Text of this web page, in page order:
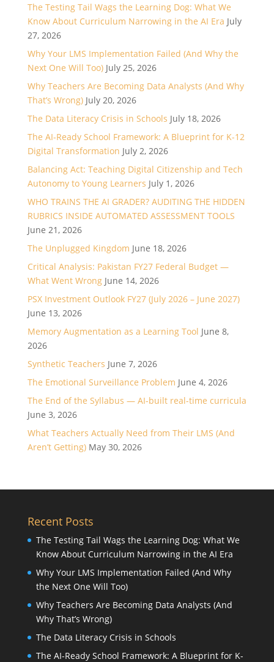
The Testing Tail Wags the Learning Dog: What We
Know About Curriculum Narrowing in the AI Era July
27, 2026
Why Your LMS Implementation Failed (And Why the
Next One Will Too) July 25, 2026
Why Teachers Are Becoming Data Analysts (And Why
That’s Wrong) July 20, 2026
The Data Literacy Crisis in Schools July 18, 2026
The AI-Ready School Framework: A Blueprint for K-12
Digital Transformation July 2, 2026
Balancing Act: Teaching Digital Citizenship and Tech
Autonomy to Young Learners July 1, 2026
WHO TRAINS THE AI GRADER? AUDITING THE HIDDEN
RUBRICS INSIDE AUTOMATED ASSESSMENT TOOLS
June 21, 2026
The Unplugged Kingdom June 18, 2026
Critical Analysis: Pakistan FY27 Federal Budget —
What Went Wrong June 14, 2026
PSX Investment Outlook FY27 (July 2026 – June 2027)
June 13, 2026
Memory Augmentation as a Learning Tool June 8,
2026
Synthetic Teachers June 7, 2026
The Emotional Surveillance Problem June 4, 2026
The End of the Syllabus — AI-built real-time curricula
June 3, 2026
What Teachers Actually Need from Their LMS (And
Aren’t Getting) May 30, 2026
Recent Posts
The Testing Tail Wags the Learning Dog: What We
Know About Curriculum Narrowing in the AI Era
Why Your LMS Implementation Failed (And Why
the Next One Will Too)
Why Teachers Are Becoming Data Analysts (And
Why That’s Wrong)
The Data Literacy Crisis in Schools
The AI-Ready School Framework: A Blueprint for K-